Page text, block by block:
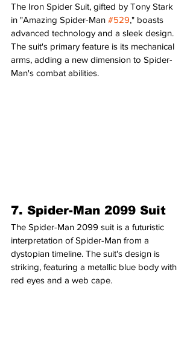
The Iron Spider Suit, gifted by Tony Stark
in "Amazing Spider-Man #529," boasts
advanced technology and a sleek design.
The suit's primary feature is its mechanical
arms, adding a new dimension to Spider-
Man's combat abilities.
7. Spider-Man 2099 Suit
The Spider-Man 2099 suit is a futuristic
interpretation of Spider-Man from a
dystopian timeline. The suit's design is
striking, featuring a metallic blue body with
red eyes and a web cape.